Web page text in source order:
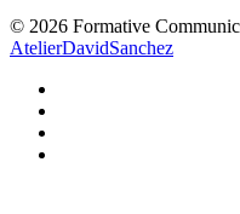
© 2026 Formative
AtelierDavidSanchez